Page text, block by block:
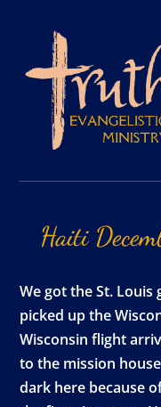
Haiti
We got the St.
picked up the
Wisconsin flight
to the mission
dark here because